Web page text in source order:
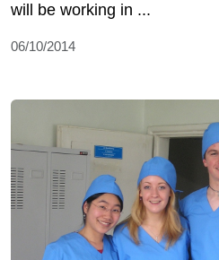
will be working in ...
06/10/2014